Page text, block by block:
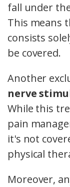
fall under
This means
consists
be covered.
Another
nerve
While this
pain
it's not
physical
Moreover,